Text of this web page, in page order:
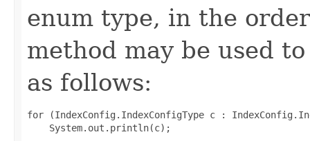
enum type, in the
method may be used
as follows:
for (IndexConfig.IndexConfigType c :